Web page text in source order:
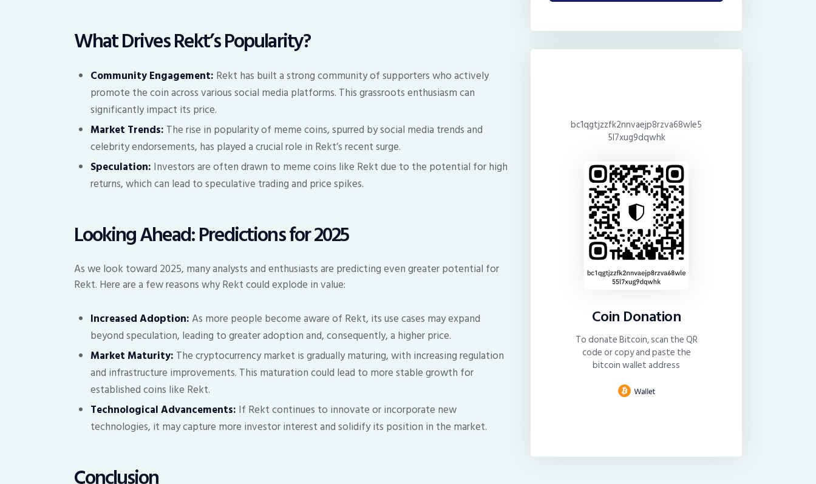
What Drives Rekt’s Popularity?
Community Engagement: Rekt has built a strong community of supporters who actively
promote the coin across various social media platforms. This grassroots enthusiasm can
significantly impact its price.
Market Trends: The rise in popularity of meme coins, spurred by social media trends and
celebrity endorsements, has played a crucial role in Rekt’s recent surge.
Speculation: Investors are often drawn to meme coins like Rekt due to the potential for high
returns, which can lead to speculative trading and price spikes.
Looking Ahead: Predictions for 2025
As we look toward 2025, many analysts and enthusiasts are predicting even greater potential for
Rekt. Here are a few reasons why Rekt could explode in value:
Increased Adoption:As more people become aware of Rekt, its use cases may expand
beyond speculation, leading to greater adoption and, consequently, a higher price.
Market Maturity: The cryptocurrency market is gradually maturing, with increasing regulation
and infrastructure improvements. This maturation could lead to more stable growth for
established coins like Rekt.
Technological Advancements: If Rekt continues to innovate or incorporate new
technologies, it may capture more investor interest and solidify its position in the market.
bc1qgtjzzfk2nnvaejp8rzva68wle5
5l7xug9dqwhk
Coin Donation
To donate Bitcoin, scan the QR
code or copy and paste the
bitcoin wallet address